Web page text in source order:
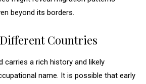
beyond its borders.
Countries
carries a rich history and likely
name. It is possible that early